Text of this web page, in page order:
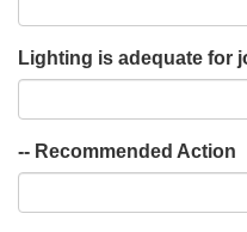
Lighting is adequate for
-- Recommended Action